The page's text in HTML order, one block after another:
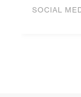
SOCIAL